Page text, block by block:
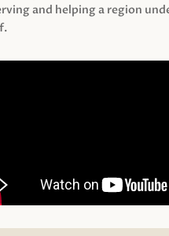
and helping a region